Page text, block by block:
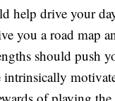
help drive your
you a road map
should push
intrinsically